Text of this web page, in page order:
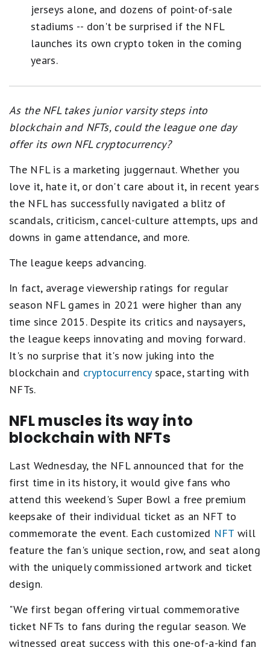
jerseys alone, and dozens of point-of-sale
stadiums -- don't be surprised if the NFL
launches its own crypto token in the coming
years.
As the NFL takes junior varsity steps into
blockchain and NFTs, could the league one day
offer its own NFL cryptocurrency?
The NFL is a marketing juggernaut. Whether you
love it, hate it, or don't care about it, in recent years
the NFL has successfully navigated a blitz of
scandals, criticism, cancel-culture attempts, ups and
downs in game attendance, and more.
The league keeps advancing.
In fact, average viewership ratings for regular
season NFL games in 2021 were higher than any
time since 2015. Despite its critics and naysayers,
the league keeps innovating and moving forward.
It's no surprise that it's now juking into the
blockchain and cryptocurrencyspace, starting with
NFTs.
NFL muscles its way into
blockchain with NFTs
Last Wednesday, the NFL announced that for the
first time in its history, it would give fans who
attend this weekend's Super Bowl a free premium
keepsake of their individual ticket as an NFT to
commemorate the event. Each customized NFT will
feature the fan's unique section, row, and seat along
with the uniquely commissioned artwork and ticket
design.
"We first began offering virtual commemorative
ticket NFTs to fans during the regular season. We
witnessed great success with this one-of-a-kind fan